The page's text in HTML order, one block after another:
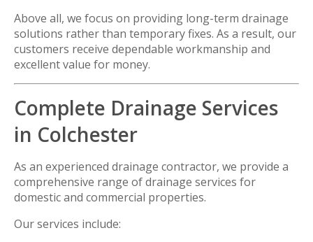
Above all, we focus on providing long-term drainage
solutions rather than temporary fixes. As a result, our
customers receive dependable workmanship and
excellent value for money.
Complete Drainage Services
in Colchester
As an experienced drainage contractor, we provide a
comprehensive range of drainage services for
domestic and commercial properties.
Our services include: